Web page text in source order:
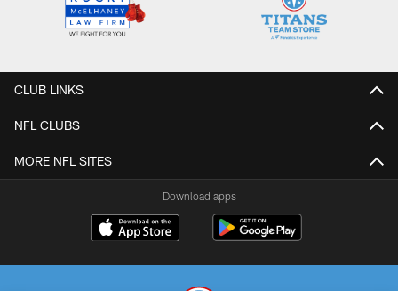
CLUB LINKS
NFL CLUBS
MORE NFL SITES
Download apps